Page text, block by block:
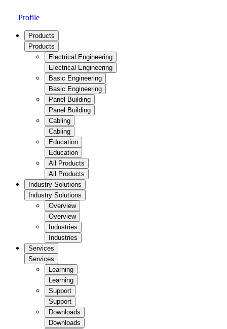
Profile
Products
Products
Electrical Engineering
Electrical Engineering
Basic Engineering
Basic Engineering
Panel Building
Panel Building
Cabling
Cabling
Education
Education
All Products
All Products
Industry Solutions
Industry Solutions
Overview
Overview
Industries
Industries
Services
Services
Learning
Learning
Support
Support
Downloads
Downloads